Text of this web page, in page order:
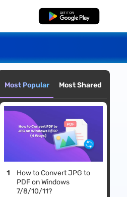
Free Download
Most Popular Most Shared
How to Convert JPG to
PDF on Windows
7/8/10/11?